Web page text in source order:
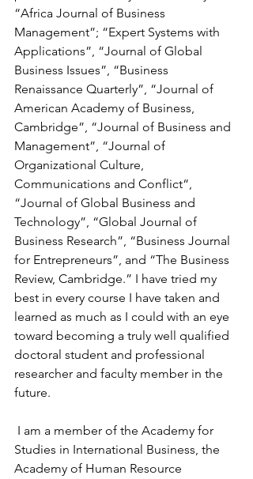
“Africa Journal of Business
Management”; “Expert Systems with
Applications”, “Journal of Global
Business Issues”, “Business
Renaissance Quarterly”, “Journal of
American Academy of Business,
Cambridge”, “Journal of Business and
Management”, “Journal of
Organizational Culture,
Communications and Conflict“,
“Journal of Global Business and
Technology”, “Global Journal of
Business Research”, “Business Journal
for Entrepreneurs”, and “The Business
Review, Cambridge.” I have tried my
best in every course I have taken and
learned as much as I could with an eye
toward becoming a truly well qualified
doctoral student and professional
researcher and faculty member in the
future.
I am a member of the Academy for
Studies in International Business, the
Academy of Human Resource